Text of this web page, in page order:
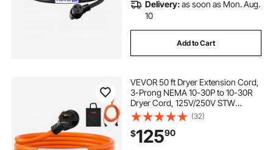
Delivery:as soon as Mon. Aug.
10
Add to Cart
VEVOR 50 ft Dryer Extension Cord,
3-Prong NEMA 10-30P to 10-30R
Dryer Cord, 125V/250V STW
10AWG/3C, 30A, Pure Copper Wire
Cable with Black Non-woven Bag
and PVC Cable Tie, Ideal for Indoor
& Outdoor
(32)
$12590